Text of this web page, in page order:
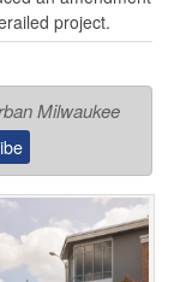
project.
Milwaukee